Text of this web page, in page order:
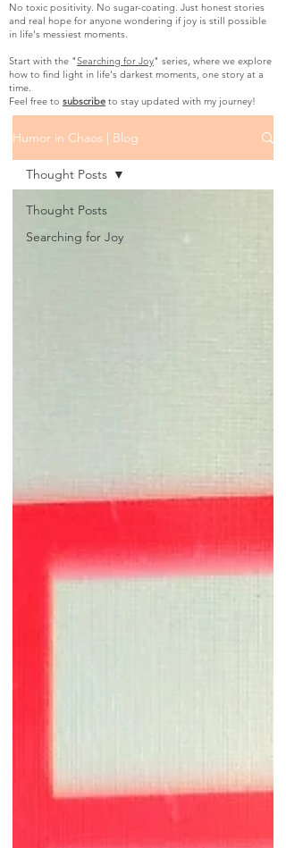
No toxic positivity. No sugar-coating. Just honest stories
and real hope for anyone wondering if joy is still possible
in life's messiest moments.
Start with the "Searching for Joy" series, where we explore
how to find light in life's darkest moments, one story at a
time.
Feel free to subscribe to stay updated with my journey!
Humor in Chaos | Blog
Thought Posts
Searching for Joy
Thought Posts